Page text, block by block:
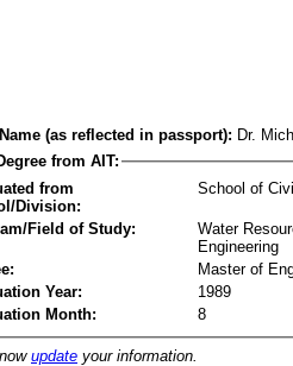
(as reflected in passport): Dr.
from AIT:
from
Division:
School of
Field of Study:
Water
Engineering
Master of
Year:
1989
Month:
8
update your information.